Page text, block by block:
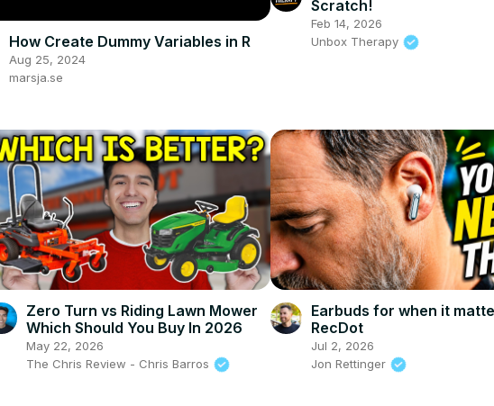
How Create Dummy Variables in R
Aug 25, 2024
marsja.se
Scratch!
Feb 14, 2026
Unbox Therapy
Zero Turn vs Riding Lawn Mower
Which Should You Buy In 2026
May 22, 2026
The Chris Review - Chris Barros
Earbuds for when it
RecDot
Jul 2, 2026
Jon Rettinger